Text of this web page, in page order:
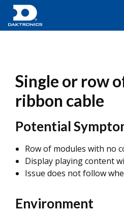
Single or row
ribbon cable
Potential
Row of modules with no
Display playing content
Issue does not follow
Environment